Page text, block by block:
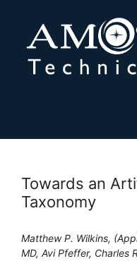
content
Towards an
Taxonomy
Matthew P. Wilkins,
MD, Avi Pfeffer, Charles